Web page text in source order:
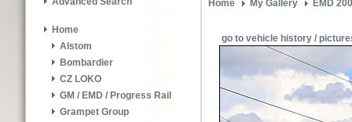
Home
Alstom
Bombardier
CZ LOKO
GM / EMD / Progress Rail
Grampet Group
Home My Gallery EMD
go to vehicle history /